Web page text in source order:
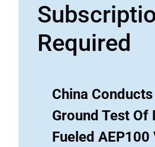
Required
China
Ground Test Of
Fueled AEP100